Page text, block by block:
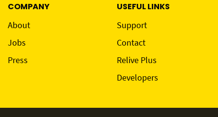
COMPANY
About
Jobs
Press
USEFUL LINKS
Support
Contact
Relive Plus
Developers